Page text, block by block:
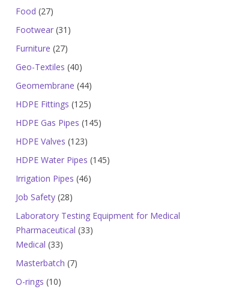
products
Food 2727
products
Footwear 31 31
Furniture 2727
products
Geo-Textiles 4040
products
Geomembrane 4444
products
HDPE Fittings 125125
products
HDPE Gas Pipes 145145
HDPE Valves 123123
products
HDPE Water Pipes 145145
Irrigation Pipes 4646
Job Safety 2828
products
Laboratory Testing Equipment for Medical
Pharmaceutical 3333
Medical 3333
products
Masterbatch 77
O-rings 1010